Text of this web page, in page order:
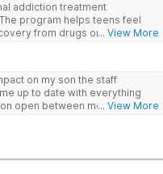
addiction treatment
program helps teens feel
from drugs or alcohol
based therapies like CBT,
natural. Teens take part in
meditation, fitness and
(MI) and experiential therapies
environment. Patients enjoy
catered meals and flat-screen
... View More
on my son the staff
up to date with everything
open between me and my
... View More